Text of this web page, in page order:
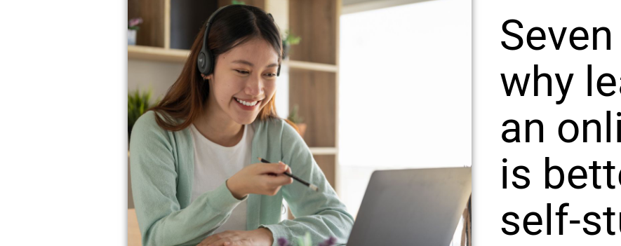
why
an
is
self-